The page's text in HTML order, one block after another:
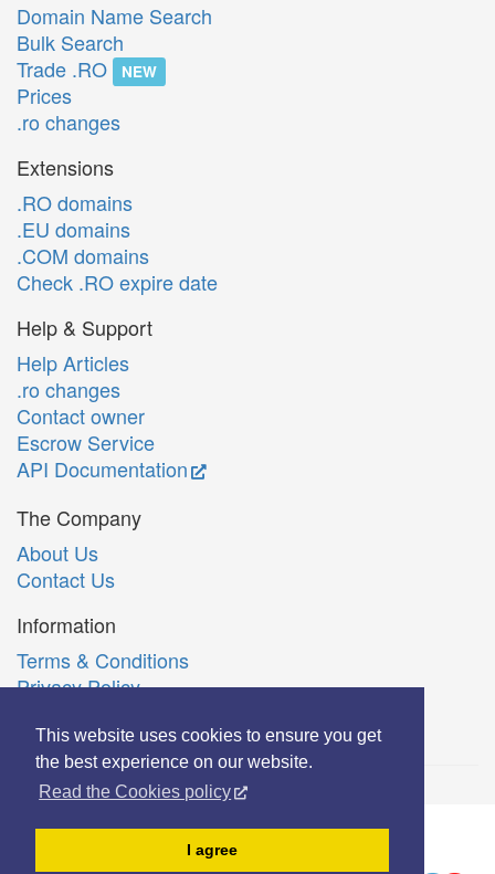
This website uses cookies to ensure you get
the best experience on our website.
Read the Cookies policy
I agree
Domain Name Search
Bulk Search
Trade .RO
NEW
Prices
.ro changes
Extensions
.RO domains
.EU domains
.COM domains
Check .RO expire date
Help & Support
Help Articles
.ro changes
Contact owner
Escrow Service
API Documentation
The Company
About Us
Contact Us
Information
Terms & Conditions
Privacy Policy
Română
© Copyright 2006-2026 Extreme Solutions SRL.